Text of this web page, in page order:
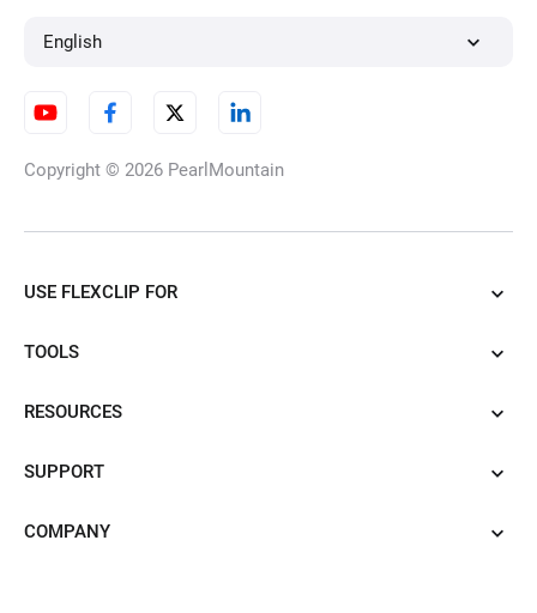
English
Copyright © 2026 PearlMountain
USE FLEXCLIP FOR
TOOLS
RESOURCES
SUPPORT
COMPANY